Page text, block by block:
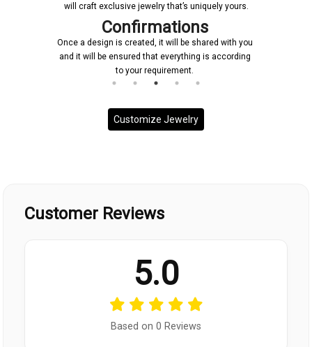
will craft exclusive jewelry that’s uniquely yours.
Confirmations
Once a design is created, it will be shared with you
and it will be ensured that everything is according
to your requirement.
Customize Jewelry
Customer Reviews
5.0
Based on 0 Reviews